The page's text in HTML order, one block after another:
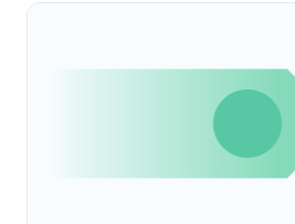
Pricing Plans